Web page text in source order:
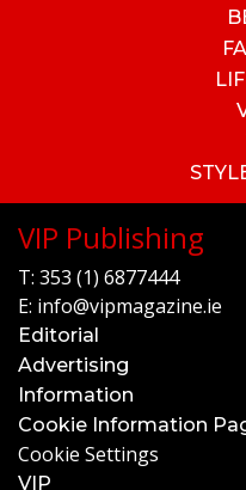
VIP Publishing
T: 353 (1) 6877444
E: info@vipmagazine.ie
Editorial
Advertising
Information
Cookie Information
Cookie Settings
VIP